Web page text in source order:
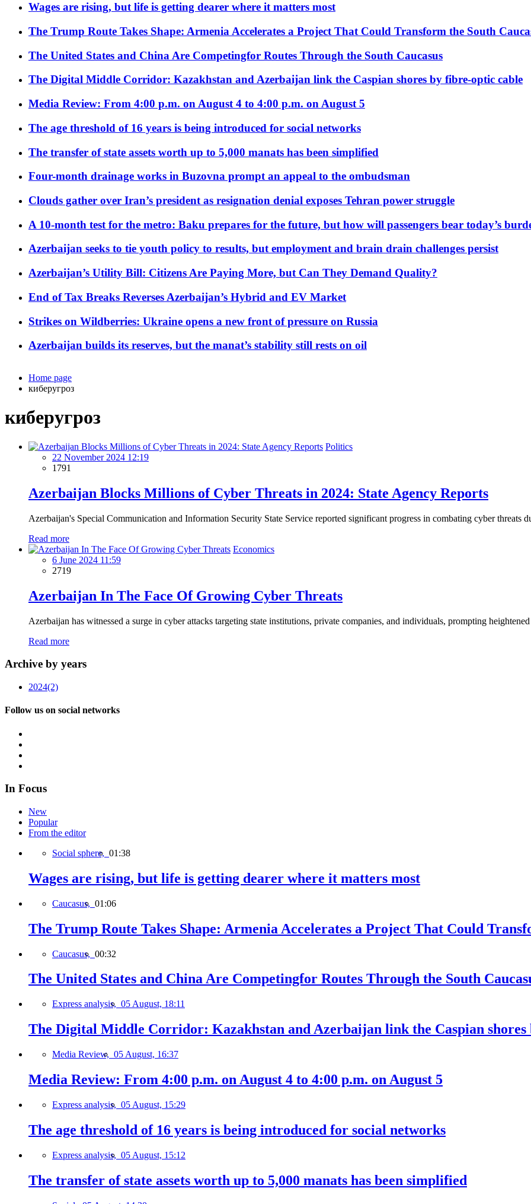
Wages are rising, but life is getting dearer where it matters most
The Trump Route Takes Shape: Armenia Accelerates a Project That Could Transform the South
The United States and China Are Competingfor Routes Through the South Caucasus
The Digital Middle Corridor: Kazakhstan and Azerbaijan link the Caspian shores by fibre-optic cable
Media Review: From 4:00 p.m. on August 4 to 4:00 p.m. on August 5
The age threshold of 16 years is being introduced for social networks
The transfer of state assets worth up to 5,000 manats has been simplified
Four-month drainage works in Buzovna prompt an appeal to the ombudsman
Clouds gather over Iran’s president as resignation denial exposes Tehran power struggle
A 10-month test for the metro: Baku prepares for the future, but how will passengers bear today’s
Azerbaijan seeks to tie youth policy to results, but employment and brain drain challenges persist
Azerbaijan’s Utility Bill: Citizens Are Paying More, but Can They Demand Quality?
End of Tax Breaks Reverses Azerbaijan’s Hybrid and EV Market
Strikes on Wildberries: Ukraine opens a new front of pressure on Russia
Azerbaijan builds its reserves, but the manat’s stability still rests on oil
Home page
киберугроз
киберугроз
Politics
22 November 2024 12:19
1791
Azerbaijan Blocks Millions of Cyber Threats in 2024: State Agency Reports
Azerbaijan's Special Communication and Information Security State Service reported significant progress in combating cyber
Read more
Economics
6 June 2024 11:59
2719
Azerbaijan In The Face Of Growing Cyber Threats
Azerbaijan has witnessed a surge in cyber attacks targeting state institutions, private companies, and individuals, prompting
Read more
Archive by years
2024(2)
Follow us on social networks
In Focus
New
Popular
From the editor
Social sphere, 01:38
Wages are rising, but life is getting dearer where it matters most
Caucasus, 01:06
The Trump Route Takes Shape: Armenia Accelerates a Project That Could
Caucasus, 00:32
The United States and China Are Competingfor Routes Through the South
Express analysis, 05 August, 18:11
The Digital Middle Corridor: Kazakhstan and Azerbaijan link the Caspian
Media Review, 05 August, 16:37
Media Review: From 4:00 p.m. on August 4 to 4:00 p.m. on August 5
Express analysis, 05 August, 15:29
The age threshold of 16 years is being introduced for social networks
Express analysis, 05 August, 15:12
The transfer of state assets worth up to 5,000 manats has been simplified